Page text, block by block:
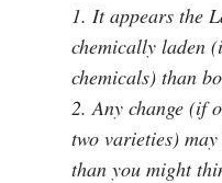
1. It appears the
chemically laden
chemicals) than
2. Any change (if
two varieties)
than you might